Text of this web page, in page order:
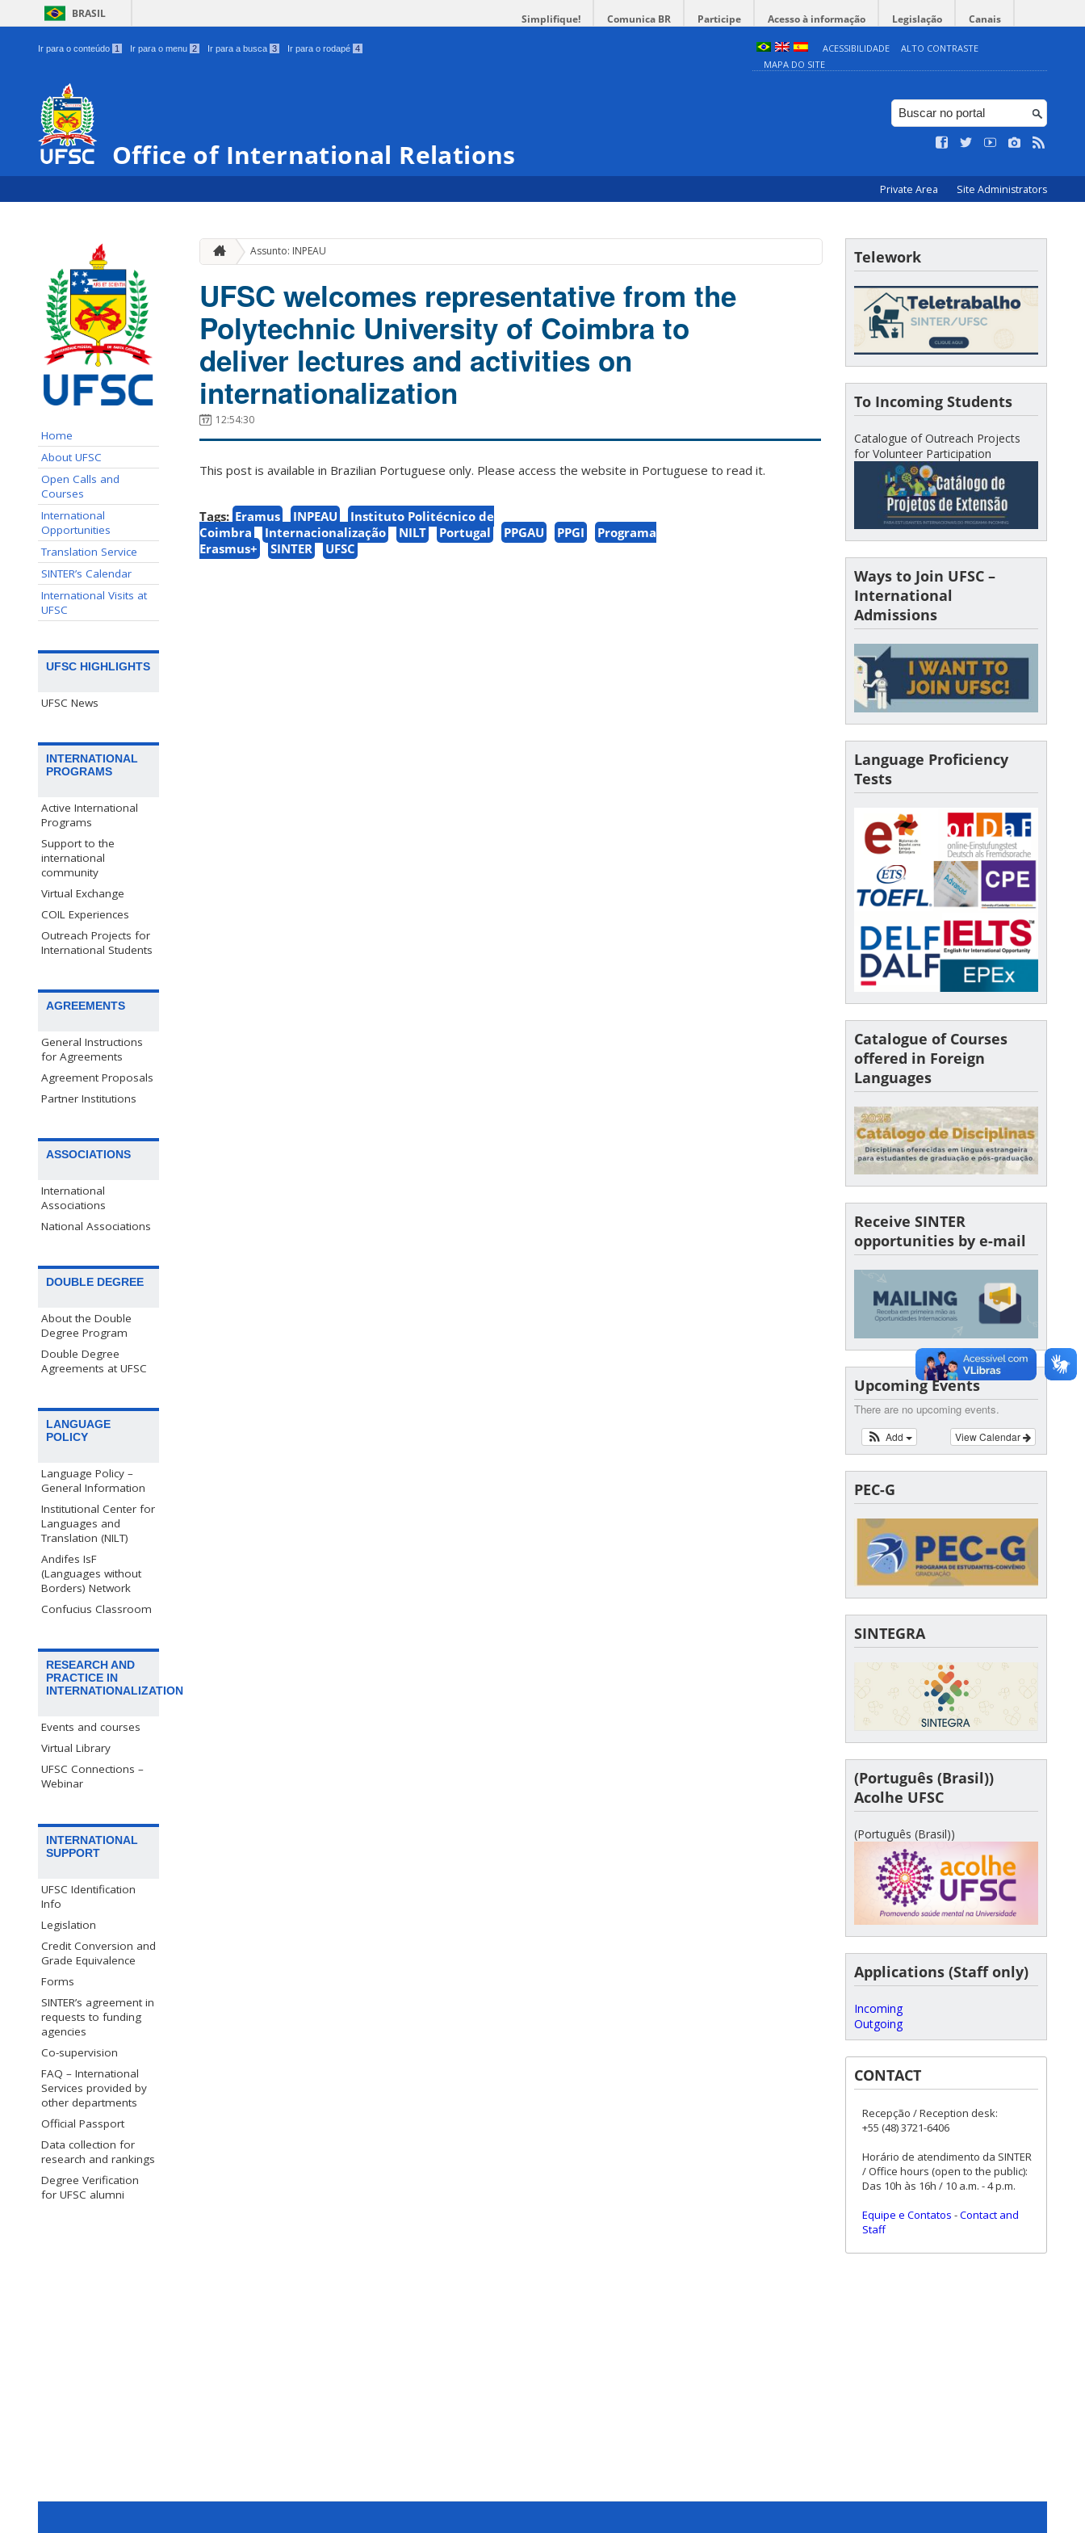
BRASIL Simplifique! Comunica BR Participe Acesso à informação Legislação Canais
Ir para o conteúdo 1 Ir para o menu 2 Ir para a busca 3 Ir para o rodapé 4 ACESSIBILIDADE
ALTO CONTRASTE
MAPA DO SITE
Office of International Relations
Private Area Site Administrators
Home
About UFSC
Open Calls and
Courses
International
Opportunities
Translation Service
SINTER’s Calendar
International Visits at
UFSC
UFSC HIGHLIGHTS
UFSC News
INTERNATIONAL
PROGRAMS
Active International
Programs
Support to the
international
community
Virtual Exchange
COIL Experiences
Outreach Projects for
International Students
AGREEMENTS
General Instructions
for Agreements
Agreement Proposals
Partner Institutions
ASSOCIATIONS
International
Associations
National Associations
DOUBLE DEGREE
About the Double
Degree Program
Double Degree
Agreements at UFSC
LANGUAGE
POLICY
Language Policy –
General Information
Institutional Center for
Languages and
Translation (NILT)
Andifes IsF
(Languages without
Borders) Network
Confucius Classroom
RESEARCH AND
PRACTICE IN
INTERNATIONALIZATION
Events and courses
Virtual Library
UFSC Connections –
Webinar
INTERNATIONAL
SUPPORT
UFSC Identification
Info
Legislation
Credit Conversion and
Grade Equivalence
Forms
SINTER’s agreement in
requests to funding
agencies
Co-supervision
FAQ – International
Services provided by
other departments
Official Passport
Data collection for
research and rankings
Degree Verification
for UFSC alumni
Assunto: INPEAU
UFSC welcomes representative from the
Polytechnic University of Coimbra to
deliver lectures and activities on
internationalization
12:54:30
This post is available in Brazilian Portuguese only. Please access the website in Portuguese to read it.
Tags: Eramus INPEAU
Instituto Politécnico de
Coimbra
Internacionalização NILT Portugal PPGAU PPGI
Programa
Erasmus+
SINTER UFSC
Telework
To Incoming Students
Catalogue of Outreach Projects
for Volunteer Participation
Ways to Join UFSC –
International
Admissions
Language Proficiency
Tests
Catalogue of Courses
offered in Foreign
Languages
Receive SINTER
opportunities by e-mail
Upcoming Events
There are no upcoming events.
View Calendar
Add
PEC-G
SINTEGRA
(Português (Brasil))
Acolhe UFSC
(Português (Brasil))
Applications (Staff only)
Incoming
Outgoing
CONTACT
Recepção / Reception desk:
+55 (48) 3721-6406
Horário de atendimento da SINTER
/ Office hours (open to the public):
Das 10h às 16h / 10 a.m. - 4 p.m.
Equipe e Contatos -Contact and
Staff